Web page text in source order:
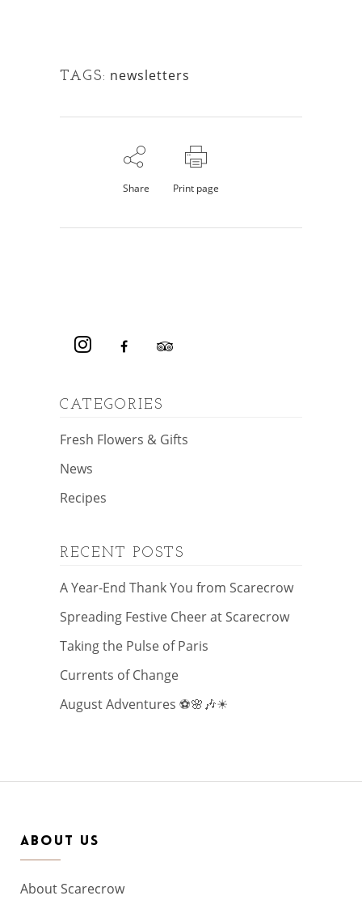
TAGS: newsletters
Share Print page
CATEGORIES
Fresh Flowers & Gifts
News
Recipes
RECENT POSTS
A Year-End Thank You from Scarecrow
Spreading Festive Cheer at Scarecrow
Taking the Pulse of Paris
Currents of Change
August Adventures ⚽🌸🎶☀
ABOUT US
About Scarecrow